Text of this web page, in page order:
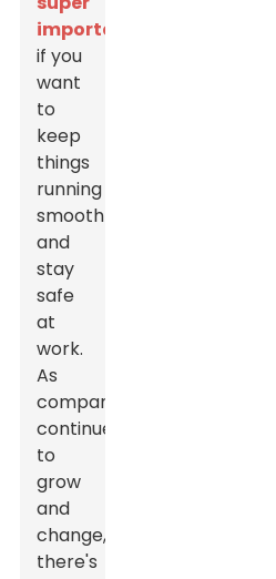
important
if you
want
to
keep
things
running
smoothly
and
stay
safe
at
work.
As
companies
continue
to
grow
and
change,
there's